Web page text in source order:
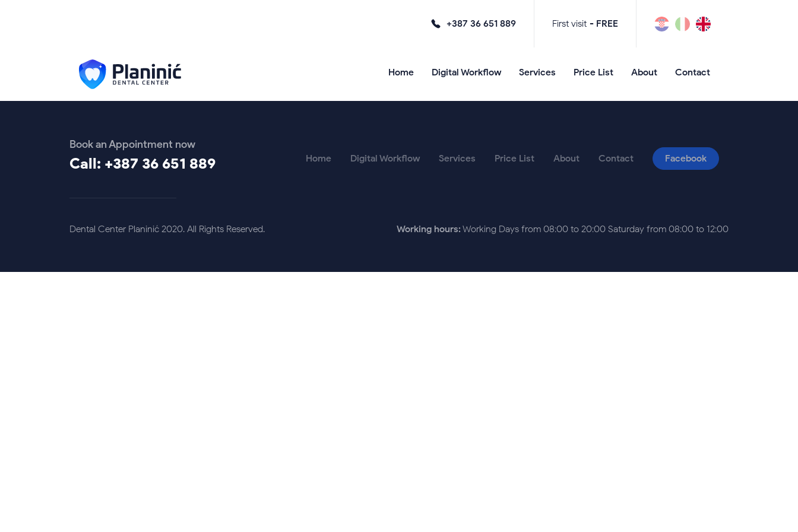
+387 36 651 889 First visit - FREE
Home Digital Workflow Services Price List About Contact
Book an Appointment now
Call: +387 36 651 889 Home Digital Workflow Services Price List About Contact Facebook
Dental Center Planinić 2020. All Rights Reserved. Working hours: Working Days from 08:00 to 20:00 Saturday from 08:00 to 12:00